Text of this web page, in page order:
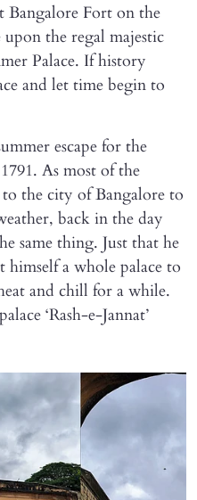
Bangalore Fort on the
the regal majestic
Palace. If history
and let time begin to
escape for the
As most of the
the city of Bangalore to
back in the day
same thing. Just that he
a whole palace to
and chill for a while.
‘Rash-e-Jannat’